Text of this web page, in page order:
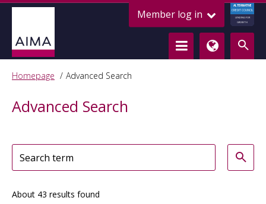
Member log in
ALTERNATIVE
CREDIT COUNCIL
LENDING FOR
GROWTH
Homepage Advanced Search
Advanced Search
About 43 results found